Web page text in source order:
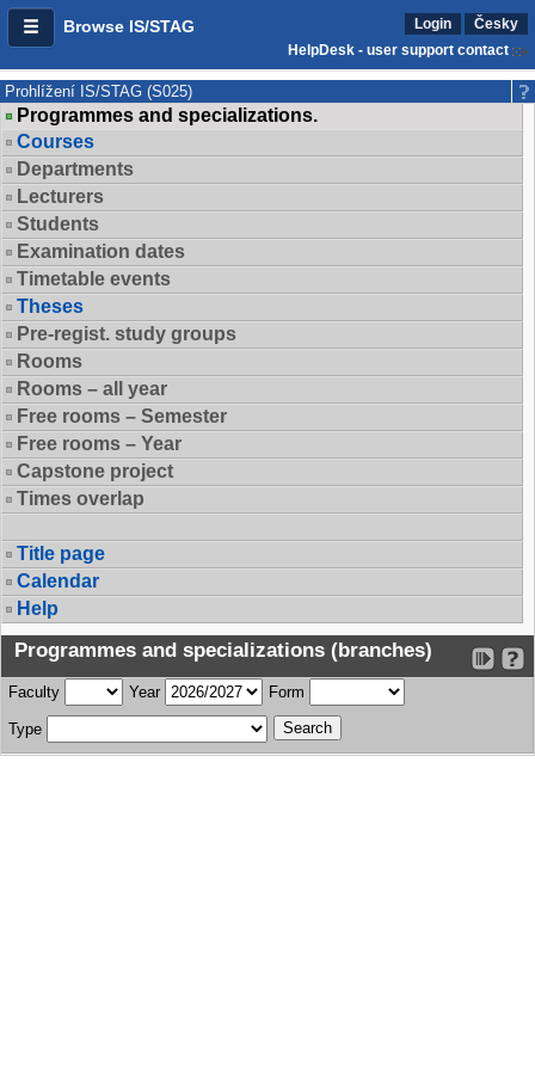
Browse IS/STAG Login
Česky
HelpDesk - user support contact
Prohlížení IS/STAG (S025)
Programmes and specializations.
Courses
Departments
Lecturers
Students
Examination dates
Timetable events
Theses
Pre-regist. study groups
Rooms
Rooms – all year
Free rooms – Semester
Free rooms – Year
Capstone project
Times overlap
Title page
Calendar
Help
Programmes and specializations (branches)
Faculty Year Form
Type